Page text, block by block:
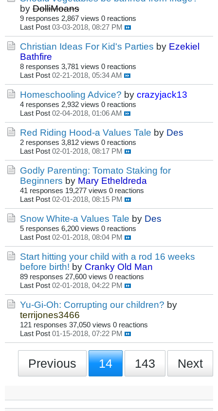
by DolliMoans
9 responses 2,867 views 0 reactions
Last Post 03-03-2018, 08:27 PM
Christian Ideas For Kid's Parties by Ezekiel
Bathfire
8 responses 3,781 views 0 reactions
Last Post 02-21-2018, 05:34 AM
Homeschooling Advice? by crazyjack13
4 responses 2,932 views 0 reactions
Last Post 02-04-2018, 01:06 AM
Red Riding Hood-a Values Tale by Des
2 responses 3,812 views 0 reactions
Last Post 02-01-2018, 08:17 PM
Godly Parenting: Tomato Staking for
Beginners by Mary Etheldreda
41 responses 19,277 views 0 reactions
Last Post 02-01-2018, 08:15 PM
Snow White-a Values Tale by Des
5 responses 6,200 views 0 reactions
Last Post 02-01-2018, 08:04 PM
Start hitting your child with a rod 16 weeks
before birth! by Cranky Old Man
89 responses 27,600 views 0 reactions
Last Post 02-01-2018, 04:22 PM
Yu-Gi-Oh: Corrupting our children? by
terrijones3466
121 responses 37,050 views 0 reactions
Last Post 01-15-2018, 07:22 PM
Previous 14 143 Next